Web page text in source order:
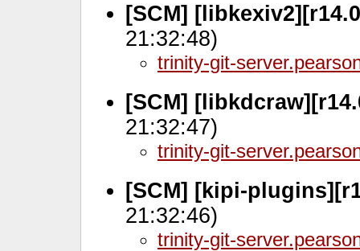
[SCM]
21:32:48)
trinity-git-
[SCM]
21:32:47)
trinity-git-
[SCM] [kipi-
21:32:46)
trinity-git-